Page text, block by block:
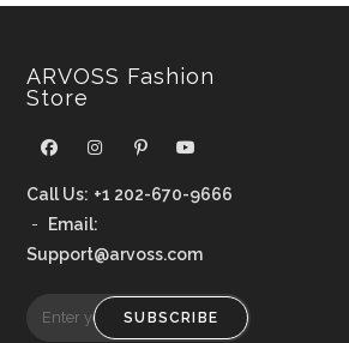
ARVOSS Fashion
Store
Call Us: +1 202-670-9666
- Email:
Support@arvoss.com
SUBSCRIBE